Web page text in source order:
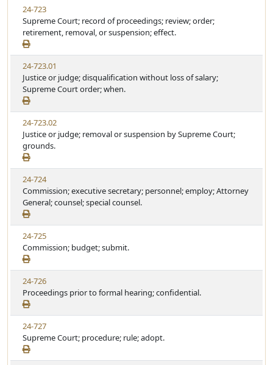
24-723
Supreme Court; record of proceedings; review; order;
retirement, removal, or suspension; effect.
24-723.01
Justice or judge; disqualification without loss of salary;
Supreme Court order; when.
24-723.02
Justice or judge; removal or suspension by Supreme Court;
grounds.
24-724
Commission; executive secretary; personnel; employ; Attorney
General; counsel; special counsel.
24-725
Commission; budget; submit.
24-726
Proceedings prior to formal hearing; confidential.
24-727
Supreme Court; procedure; rule; adopt.